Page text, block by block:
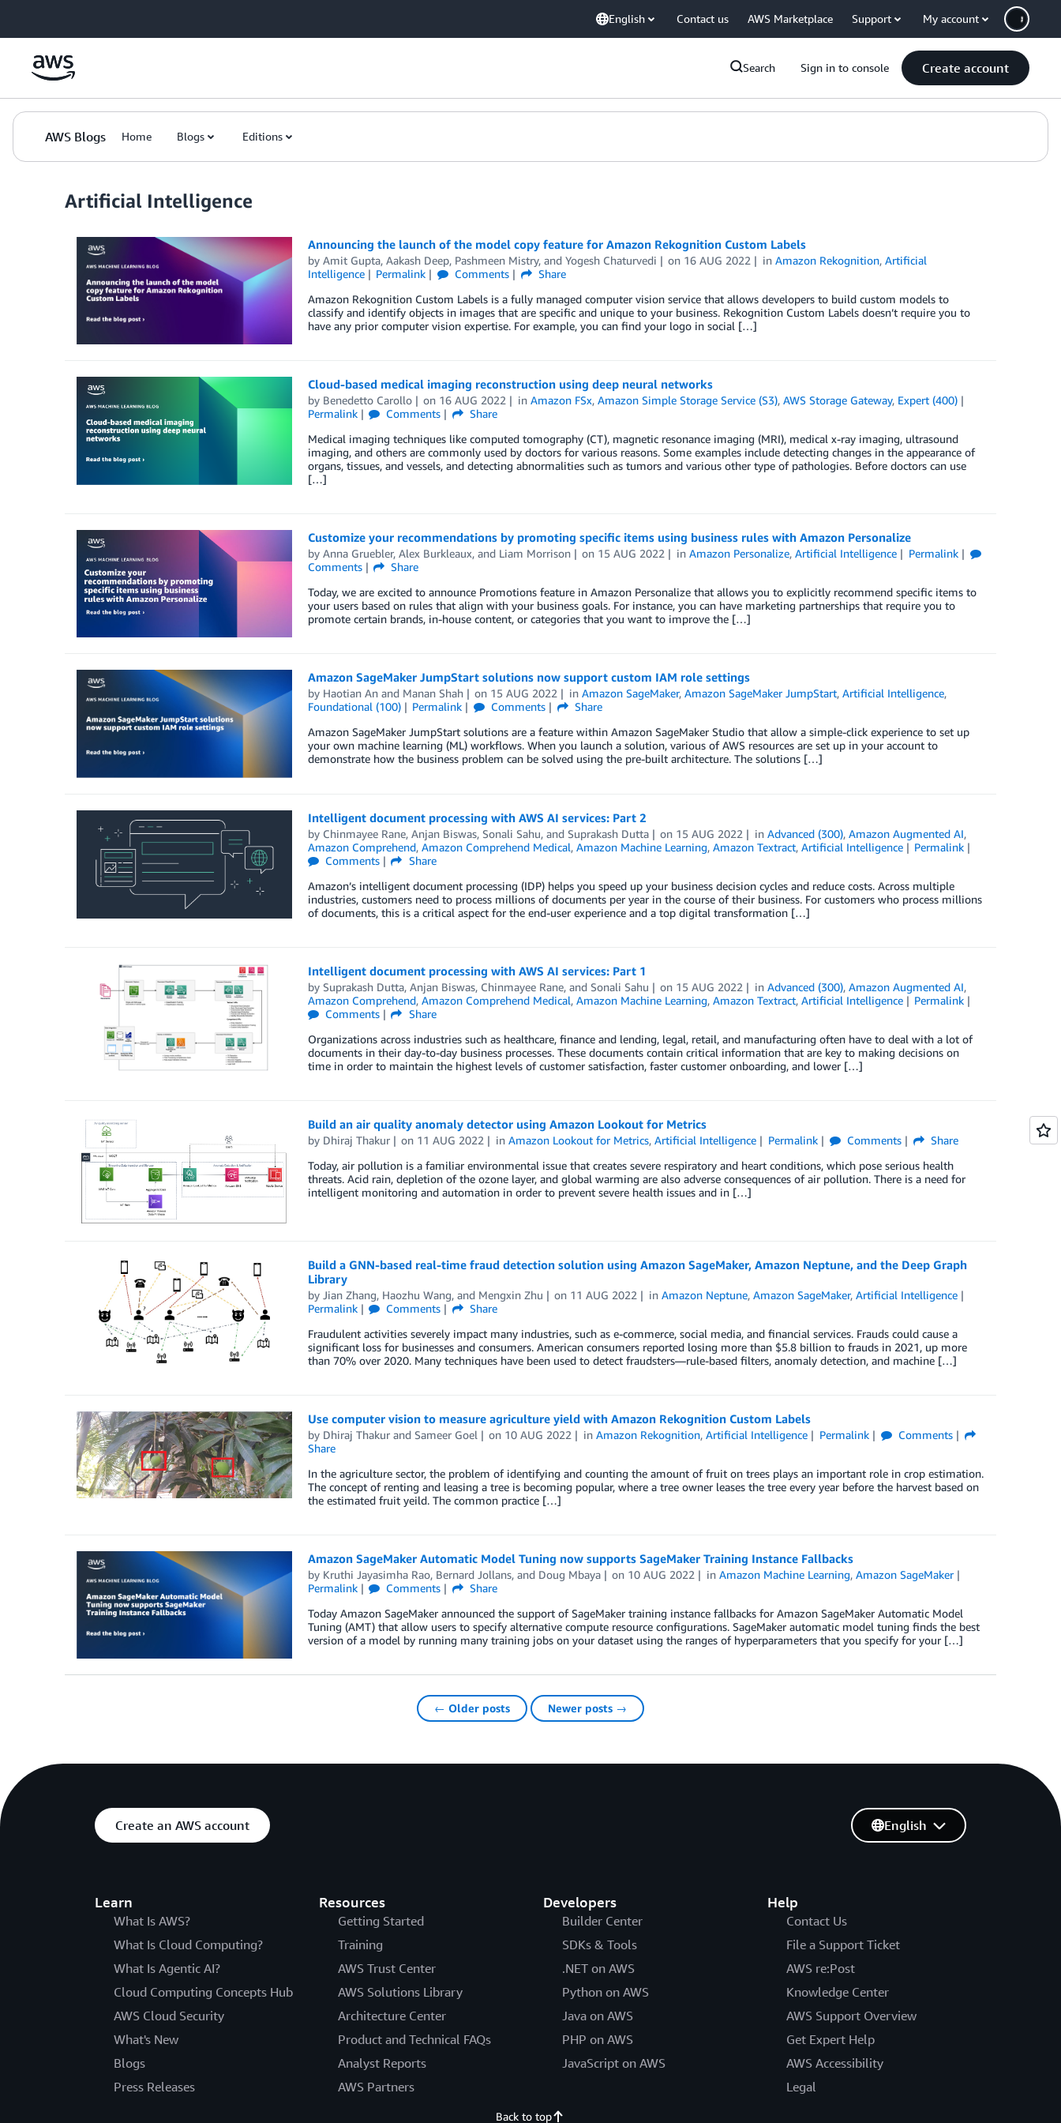
English Contact us AWS Marketplace Support My account
Search Sign in to console Create account
AWS Blogs Home Blogs Editions
Artificial Intelligence
Announcing the launch of the model copy feature for Amazon Rekognition Custom Labels
by Amit Gupta, Aakash Deep, Pashmeen Mistry, and Yogesh Chaturvedi on 16 AUG 2022 inAmazon Rekognition,Artificial
Intelligence
Permalink Comments
Share
Amazon Rekognition Custom Labels is a fully managed computer vision service that allows developers to build custom models to
classify and identify objects in images that are specific and unique to your business. Rekognition Custom Labels doesn’t require you to
have any prior computer vision expertise. For example, you can find your logo in social […]
Cloud-based medical imaging reconstruction using deep neural networks
by Benedetto Carollo on 16 AUG 2022 inAmazon FSx,Amazon Simple Storage Service (S3),AWS Storage Gateway, Expert (400)
Permalink
Comments
Share
Medical imaging techniques like computed tomography (CT), magnetic resonance imaging (MRI), medical x-ray imaging, ultrasound
imaging, and others are commonly used by doctors for various reasons. Some examples include detecting changes in the appearance of
organs, tissues, and vessels, and detecting abnormalities such as tumors and various other type of pathologies. Before doctors can use
[…]
Customize your recommendations by promoting specific items using business rules with Amazon Personalize
by Anna Gruebler, Alex Burkleaux, and Liam Morrison on 15 AUG 2022 inAmazon Personalize,Artificial Intelligence
Permalink
Comments
Share
Today, we are excited to announce Promotions feature in Amazon Personalize that allows you to explicitly recommend specific items to
your users based on rules that align with your business goals. For instance, you can have marketing partnerships that require you to
promote certain brands, in-house content, or categories that you want to improve the […]
Amazon SageMaker JumpStart solutions now support custom IAM role settings
by Haotian Anand Manan Shah on 15 AUG 2022 inAmazon SageMaker,Amazon SageMaker JumpStart,Artificial Intelligence,
Foundational (100)
Permalink Comments
Share
Amazon SageMaker JumpStart solutions are a feature within Amazon SageMaker Studio that allow a simple-click experience to set up
your own machine learning (ML) workflows. When you launch a solution, various of AWS resources are set up in your account to
demonstrate how the business problem can be solved using the pre-built architecture. The solutions […]
Intelligent document processing with AWS AI services: Part 2
by Chinmayee Rane, Anjan Biswas, Sonali Sahu, and Suprakash Dutta on 15 AUG 2022 inAdvanced (300),Amazon Augmented AI,
Amazon Comprehend, Amazon Comprehend Medical, Amazon Machine Learning, Amazon Textract, Artificial Intelligence
Permalink
Comments
Share
Amazon’s intelligent document processing (IDP) helps you speed up your business decision cycles and reduce costs. Across multiple
industries, customers need to process millions of documents per year in the course of their business. For customers who process millions
of documents, this is a critical aspect for the end-user experience and a top digital transformation […]
Intelligent document processing with AWS AI services: Part 1
by Suprakash Dutta, Anjan Biswas, Chinmayee Rane, and Sonali Sahu on 15 AUG 2022 inAdvanced (300),Amazon Augmented AI,
Amazon Comprehend, Amazon Comprehend Medical, Amazon Machine Learning, Amazon Textract, Artificial Intelligence
Permalink
Comments
Share
Organizations across industries such as healthcare, finance and lending, legal, retail, and manufacturing often have to deal with a lot of
documents in their day-to-day business processes. These documents contain critical information that are key to making decisions on
time in order to maintain the highest levels of customer satisfaction, faster customer onboarding, and lower […]
Build an air quality anomaly detector using Amazon Lookout for Metrics
by Dhiraj Thakur on 11 AUG 2022 inAmazon Lookout for Metrics,Artificial Intelligence Permalink Comments
Share
Today, air pollution is a familiar environmental issue that creates severe respiratory and heart conditions, which pose serious health
threats. Acid rain, depletion of the ozone layer, and global warming are also adverse consequences of air pollution. There is a need for
intelligent monitoring and automation in order to prevent severe health issues and in […]
Build a GNN-based real-time fraud detection solution using Amazon SageMaker, Amazon Neptune, and the Deep Graph
Library
by Jian Zhang, Haozhu Wang, and Mengxin Zhu on 11 AUG 2022 inAmazon Neptune,Amazon SageMaker,Artificial Intelligence
Permalink
Comments
Share
Fraudulent activities severely impact many industries, such as e-commerce, social media, and financial services. Frauds could cause a
significant loss for businesses and consumers. American consumers reported losing more than $5.8 billion to frauds in 2021, up more
than 70% over 2020. Many techniques have been used to detect fraudsters—rule-based filters, anomaly detection, and machine […]
Use computer vision to measure agriculture yield with Amazon Rekognition Custom Labels
by Dhiraj Thakurand Sameer Goel on 10 AUG 2022 inAmazon Rekognition,Artificial Intelligence Permalink
Comments
Share
In the agriculture sector, the problem of identifying and counting the amount of fruit on trees plays an important role in crop estimation.
The concept of renting and leasing a tree is becoming popular, where a tree owner leases the tree every year before the harvest based on
the estimated fruit yeild. The common practice […]
Amazon SageMaker Automatic Model Tuning now supports SageMaker Training Instance Fallbacks
by Kruthi Jayasimha Rao, Bernard Jollans, and Doug Mbaya on 10 AUG 2022 inAmazon Machine Learning,Amazon SageMaker
Permalink
Comments
Share
Today Amazon SageMaker announced the support of SageMaker training instance fallbacks for Amazon SageMaker Automatic Model
Tuning (AMT) that allow users to specify alternative compute resource configurations. SageMaker automatic model tuning finds the best
version of a model by running many training jobs on your dataset using the ranges of hyperparameters that you specify for your […]
← Older posts Newer posts →
Create an AWS account
Learn
What Is AWS?
What Is Cloud Computing?
What Is Agentic AI?
Cloud Computing Concepts Hub
AWS Cloud Security
What's New
Blogs
Press Releases
Resources
Getting Started
Training
AWS Trust Center
AWS Solutions Library
Architecture Center
Product and Technical FAQs
Analyst Reports
AWS Partners
Developers
Builder Center
SDKs & Tools
.NET on AWS
Python on AWS
Java on AWS
PHP on AWS
JavaScript on AWS
Help
Contact Us
File a Support Ticket
AWS re:Post
Knowledge Center
AWS Support Overview
Get Expert Help
AWS Accessibility
Legal
English
Back to top